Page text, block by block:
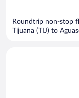
Roundtrip non-stop
Tijuana (TIJ) to